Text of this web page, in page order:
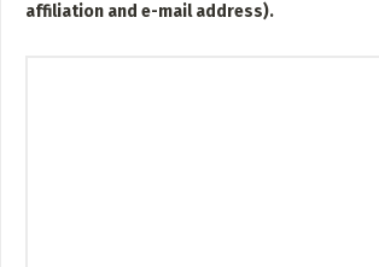
affiliation and e-mail address).